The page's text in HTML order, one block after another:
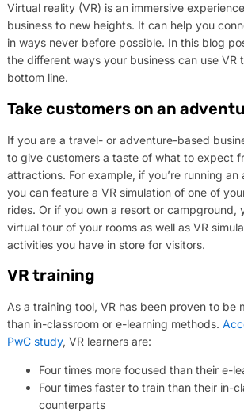
Virtual reality (VR) is an immersive
business to new heights. It can help you
in ways never before possible. In this blog
the different ways your business can use VR
bottom line.
Take customers on an
If you are a travel- or adventure-based
to give customers a taste of what to expect
attractions. For example, if you’re running an
you can feature a VR simulation of one of
rides. Or if you own a resort or campground,
virtual tour of your rooms as well as VR
activities you have in store for visitors.
VR training
As a training tool, VR has been proven to be
than in-classroom or e-learning methods.
PwC study, VR learners are:
Four times more focused than their e-
Four times faster to train than their in-
counterparts